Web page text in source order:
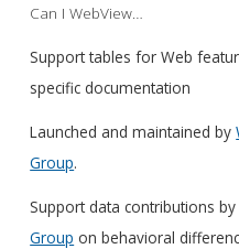
Can I WebView…
Support tables for Web
specific documentation
Launched and maintained by
Group.
Support data contributions
Group on behavioral